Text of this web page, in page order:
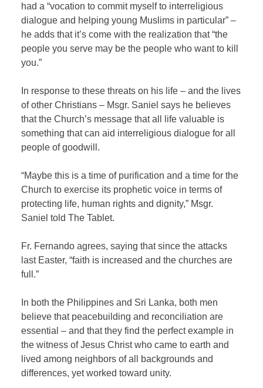
had a “vocation to commit myself to interreligious
dialogue and helping young Muslims in particular” –
he adds that it’s come with the realization that “the
people you serve may be the people who want to kill
you.”
In response to these threats on his life – and the lives
of other Christians – Msgr. Saniel says he believes
that the Church’s message that all life valuable is
something that can aid interreligious dialogue for all
people of goodwill.
“Maybe this is a time of purification and a time for the
Church to exercise its prophetic voice in terms of
protecting life, human rights and dignity,” Msgr.
Saniel told The Tablet.
Fr. Fernando agrees, saying that since the attacks
last Easter, “faith is increased and the churches are
full.”
In both the Philippines and Sri Lanka, both men
believe that peacebuilding and reconciliation are
essential – and that they find the perfect example in
the witness of Jesus Christ who came to earth and
lived among neighbors of all backgrounds and
differences, yet worked toward unity.